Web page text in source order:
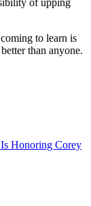
of upping
to learn is
than anyone.
Honoring Corey